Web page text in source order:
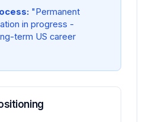
"Permanent
in progress -
term US career